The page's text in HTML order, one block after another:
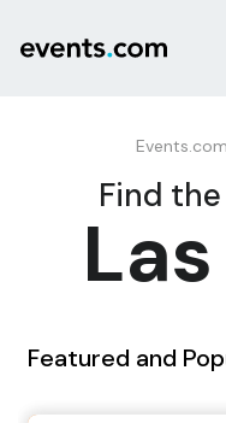
Events.com
Find